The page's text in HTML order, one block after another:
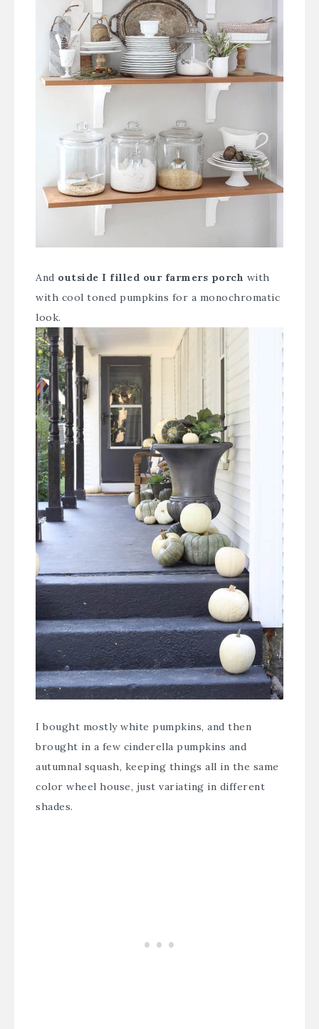
And outside I filled our farmers porch with
with cool toned pumpkins for a monochromatic
look.
I bought mostly white pumpkins, and then
brought in a few cinderella pumpkins and
autumnal squash, keeping things all in the same
color wheel house, just variating in different
shades.